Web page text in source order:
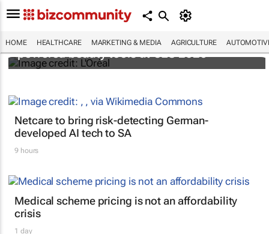
HOME HEALTHCARE MARKETING & MEDIA AGRICULTURE
It's lit: L'Oréal unveils new light tech-
powered beauty tools at CES 2026
Netcare to bring risk-detecting German-
developed AI tech to SA
9 hours
Medical scheme pricing is not an affordability
crisis
1 day